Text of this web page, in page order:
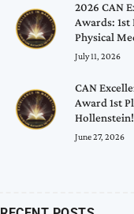
2026 CAN
Awards:
Physical
July 11, 2026
CAN
Award 1st
Hollenstein!
June 27, 2026